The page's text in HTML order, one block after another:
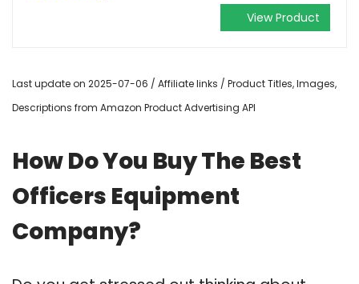
View Product
Last update on 2025-07-06 / Affiliate links / Product Titles, Images,
Descriptions from Amazon Product Advertising API
How Do You Buy The Best
Officers Equipment
Company?